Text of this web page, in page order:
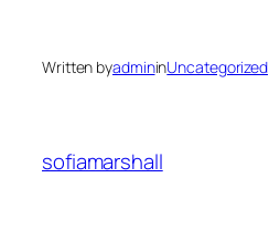
Written byadmininUncategorized
sofiamarshall